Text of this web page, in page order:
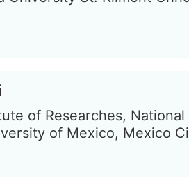
of Researches, National
of Mexico, Mexico